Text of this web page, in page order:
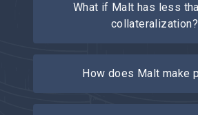
What if Malt has less
collateralization?
How does Malt make